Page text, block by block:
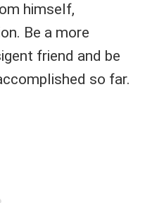
himself,
Be a more
friend and be
so far.